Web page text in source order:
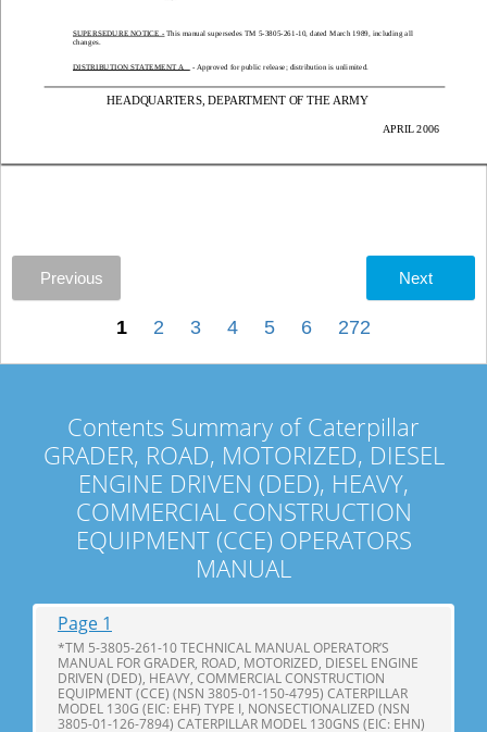
SUPERSEDURE NOTICE - This manual supersedes TM 5-3805-261-10, dated March 1989, including all
changes.
DISTRIBUTION STATEMENT A - Approved for public release; distribution is unlimited.
HEADQUARTERS, DEPARTMENT OF THE ARMY
      APRIL 2006
Previous Next
1 2 3 4 5 6 272
Contents Summary of Caterpillar
GRADER, ROAD, MOTORIZED, DIESEL
ENGINE DRIVEN (DED), HEAVY,
COMMERCIAL CONSTRUCTION
EQUIPMENT (CCE) OPERATORS
MANUAL
Page 1
*TM 5-3805-261-10 TECHNICAL MANUAL OPERATOR’S
MANUAL FOR GRADER, ROAD, MOTORIZED, DIESEL ENGINE
DRIVEN (DED), HEAVY, COMMERCIAL CONSTRUCTION
EQUIPMENT (CCE) (NSN 3805-01-150-4795) CATERPILLAR
MODEL 130G (EIC: EHF) TYPE I, NONSECTIONALIZED (NSN
3805-01-126-7894) CATERPILLAR MODEL 130GNS (EIC: EHN)